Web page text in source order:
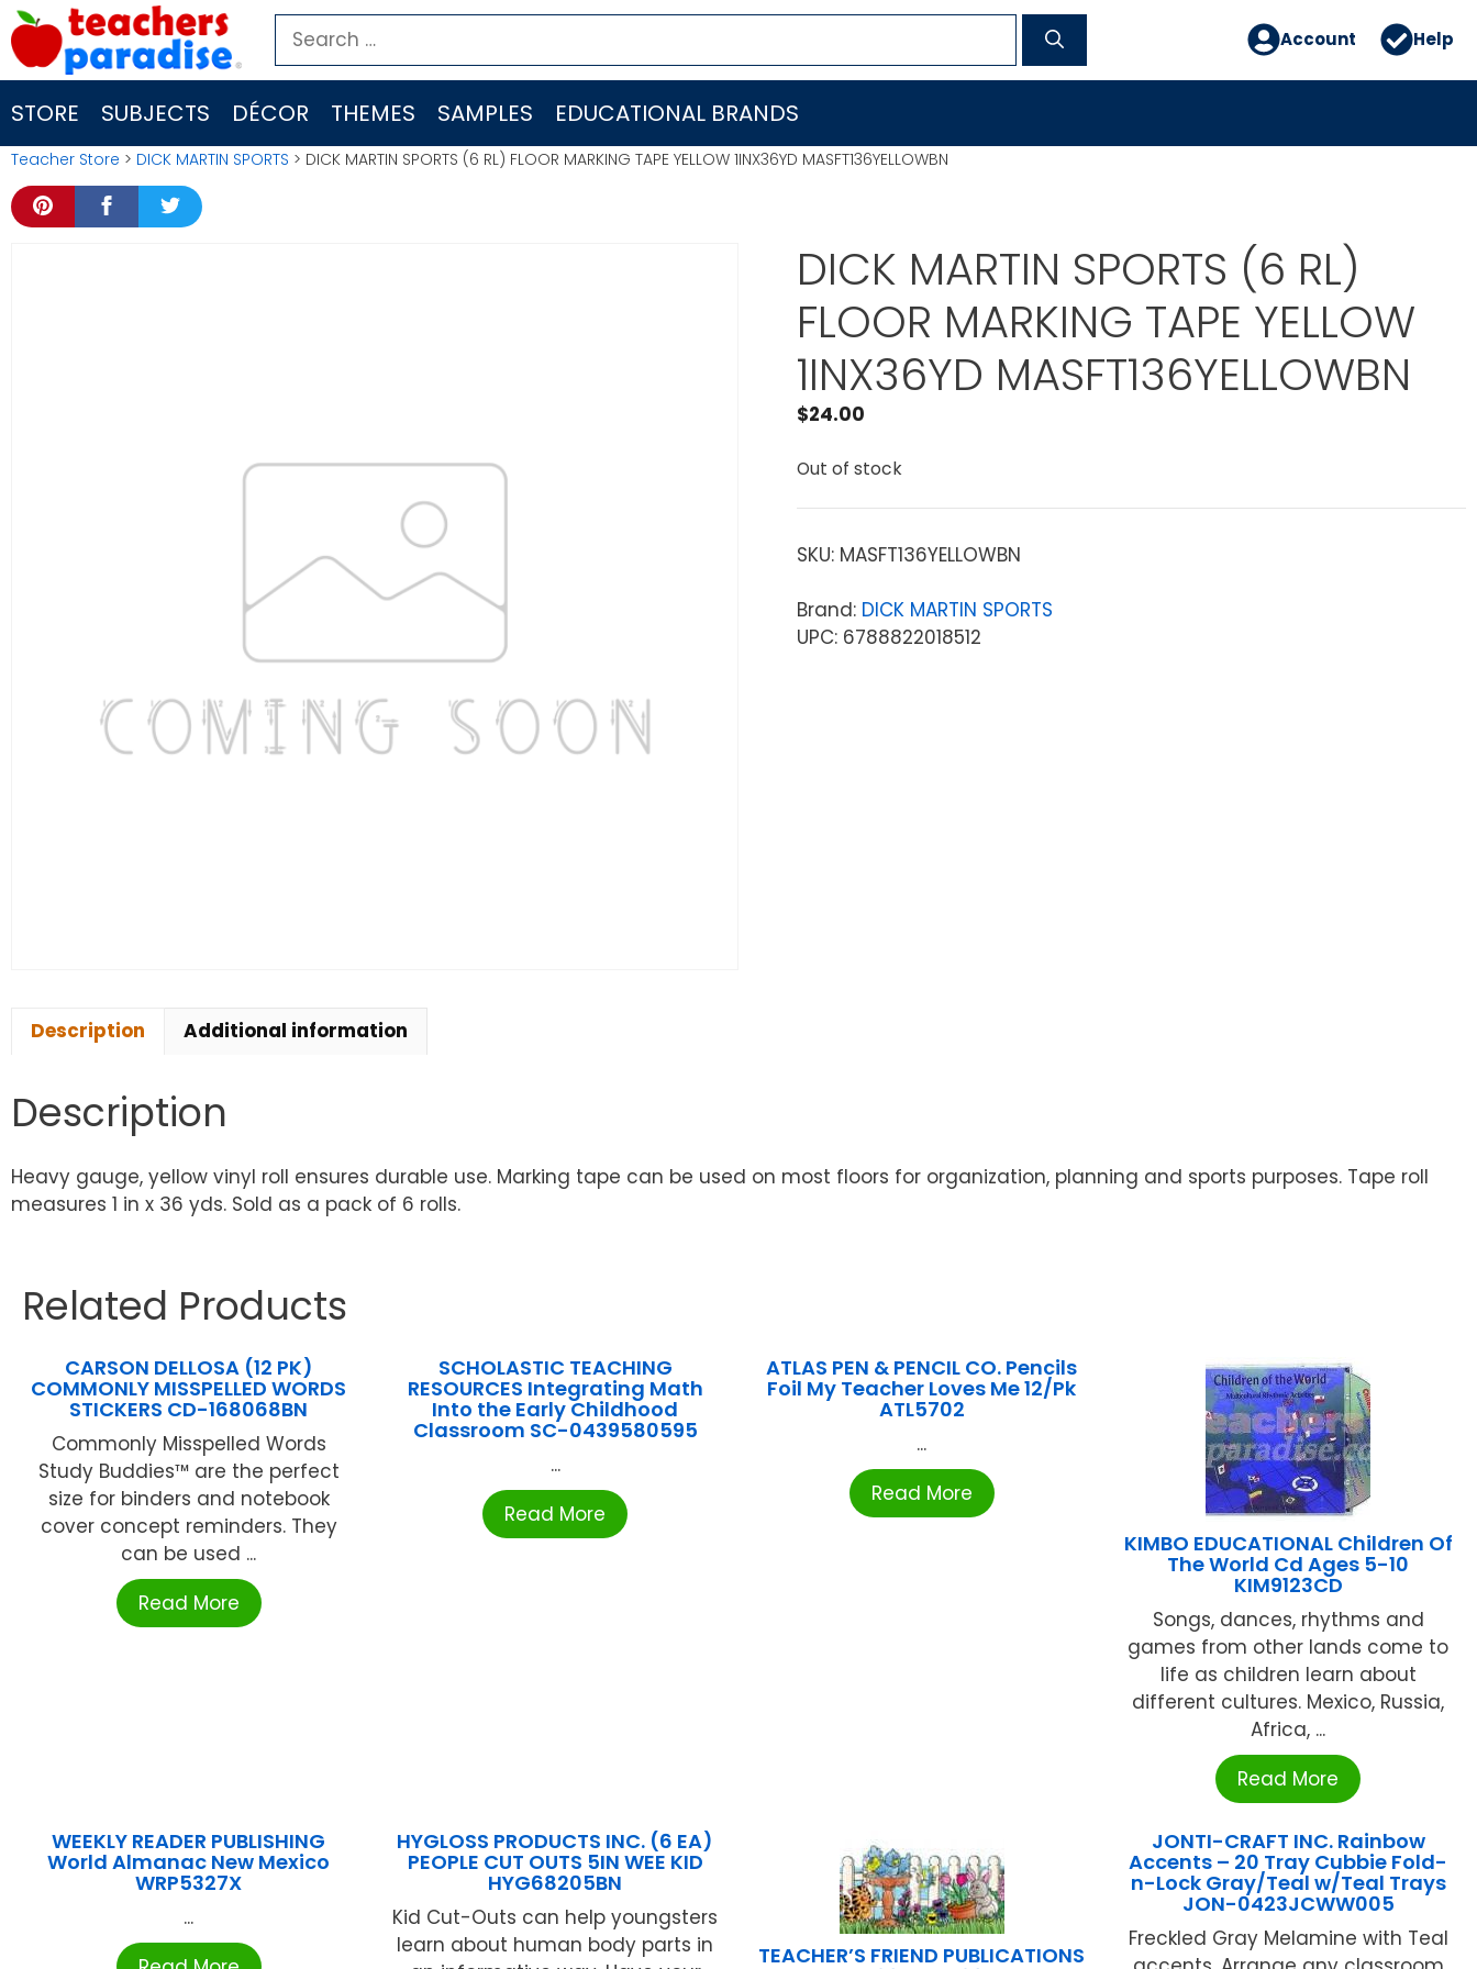
Skip
to
content
Search
for:
Account Help
STORE SUBJECTS DÉCOR THEMES SAMPLES EDUCATIONAL BRANDS
Teacher Store > DICK MARTIN SPORTS > DICK MARTIN SPORTS (6 RL) FLOOR MARKING TAPE YELLOW 1INX36YD MASFT136YELLOWBN
DICK MARTIN SPORTS (6 RL)
FLOOR MARKING TAPE YELLOW
1INX36YD MASFT136YELLOWBN
$24.00
Out of stock
SKU: MASFT136YELLOWBN
Brand: DICK MARTIN SPORTS
UPC: 6788822018512
Description Additional information
Description
Heavy gauge, yellow vinyl roll ensures durable use. Marking tape can be used on most floors for organization, planning and sports purposes. Tape roll
measures 1 in x 36 yds. Sold as a pack of 6 rolls.
Related Products
CARSON DELLOSA (12 PK)
COMMONLY MISSPELLED WORDS
STICKERS CD-168068BN
Commonly Misspelled Words
Study Buddies™ are the perfect
size for binders and notebook
cover concept reminders. They
can be used ...
Read More
SCHOLASTIC TEACHING
RESOURCES Integrating Math
Into the Early Childhood
Classroom SC-0439580595
...
Read More
ATLAS PEN & PENCIL CO. Pencils
Foil My Teacher Loves Me 12/Pk
ATL5702
...
Read More
KIMBO EDUCATIONAL Children Of
The World Cd Ages 5-10
KIM9123CD
Songs, dances, rhythms and
games from other lands come to
life as children learn about
different cultures. Mexico, Russia,
Africa, ...
Read More
WEEKLY READER PUBLISHING
World Almanac New Mexico
WRP5327X
...
HYGLOSS PRODUCTS INC. (6 EA)
PEOPLE CUT OUTS 5IN WEE KID
HYG68205BN
Kid Cut-Outs can help youngsters
learn about human body parts in
TEACHER’S FRIEND PUBLICATIONS
JONTI-CRAFT INC. Rainbow
Accents – 20 Tray Cubbie Fold-
n-Lock Gray/Teal w/Teal Trays
JON-0423JCWW005
Freckled Gray Melamine with Teal